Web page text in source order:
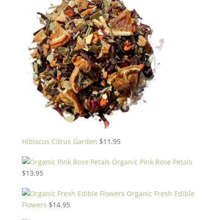
Hibiscus Citrus Garden $11.95
Organic Pink Rose Petals
$13.95
Organic Fresh Edible
Flowers $14.95